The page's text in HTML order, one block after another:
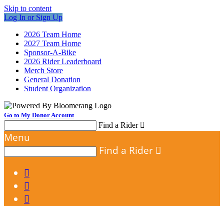
Skip to content
Log In or Sign Up
2026 Team Home
2027 Team Home
Sponsor-A-Bike
2026 Rider Leaderboard
Merch Store
General Donation
Student Organization
Go to My Donor Account
Find a Rider 
Menu
Find a Rider 


